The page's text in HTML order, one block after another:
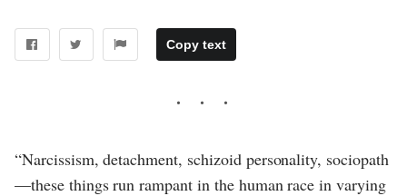
Copy text
“Narcissism, detachment, schizoid personality, sociopath
—these things run rampant in the human race in varying